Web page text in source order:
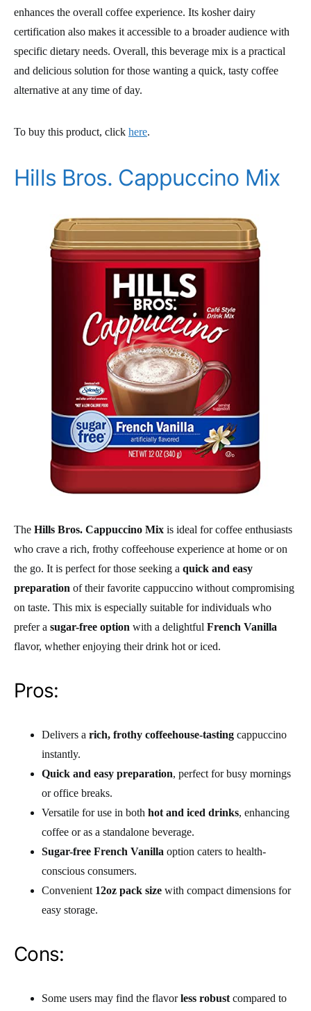
enhances the overall coffee experience. Its kosher dairy
certification also makes it accessible to a broader audience with
specific dietary needs. Overall, this beverage mix is a practical
and delicious solution for those wanting a quick, tasty coffee
alternative at any time of day.
To buy this product, click here.
Hills Bros. Cappuccino Mix
The Hills Bros. Cappuccino Mix is ideal for coffee enthusiasts
who crave a rich, frothy coffeehouse experience at home or on
the go. It is perfect for those seeking a quick and easy
preparation of their favorite cappuccino without compromising
on taste. This mix is especially suitable for individuals who
prefer a sugar-free option with a delightful French Vanilla
flavor, whether enjoying their drink hot or iced.
Pros:
Delivers a rich, frothy coffeehouse-tasting cappuccino
instantly.
Quick and easy preparation, perfect for busy mornings
or office breaks.
Versatile for use in both hot and iced drinks, enhancing
coffee or as a standalone beverage.
Sugar-free French Vanilla option caters to health-
conscious consumers.
Convenient 12oz pack size with compact dimensions for
easy storage.
Cons:
Some users may find the flavorless robust compared to